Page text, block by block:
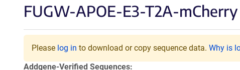
FUGW-APOE-E3-T2A-mCherry
Please log in to download or copy sequence data. Why is
Addgene-Verified Sequences: